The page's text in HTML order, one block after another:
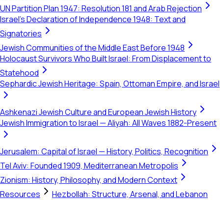
UN Partition Plan 1947: Resolution 181 and Arab Rejection
Israel's Declaration of Independence 1948: Text and
Signatories
Jewish Communities of the Middle East Before 1948
Holocaust Survivors Who Built Israel: From Displacement to
Statehood
Sephardic Jewish Heritage: Spain, Ottoman Empire, and Israel
Ashkenazi Jewish Culture and European Jewish History
Jewish Immigration to Israel — Aliyah: All Waves 1882-Present
Jerusalem: Capital of Israel — History, Politics, Recognition
Tel Aviv: Founded 1909, Mediterranean Metropolis
Zionism: History, Philosophy, and Modern Context
Resources
Hezbollah: Structure, Arsenal, and Lebanon